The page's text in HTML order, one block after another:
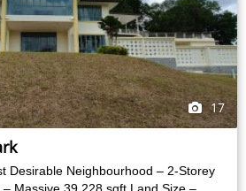
17
Desirable Neighbourhood – 2-Storey
Massive 39,228 sqft Land Size –